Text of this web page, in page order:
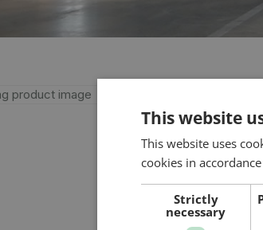
This website
This website uses
cookies in
Strictly
necessary